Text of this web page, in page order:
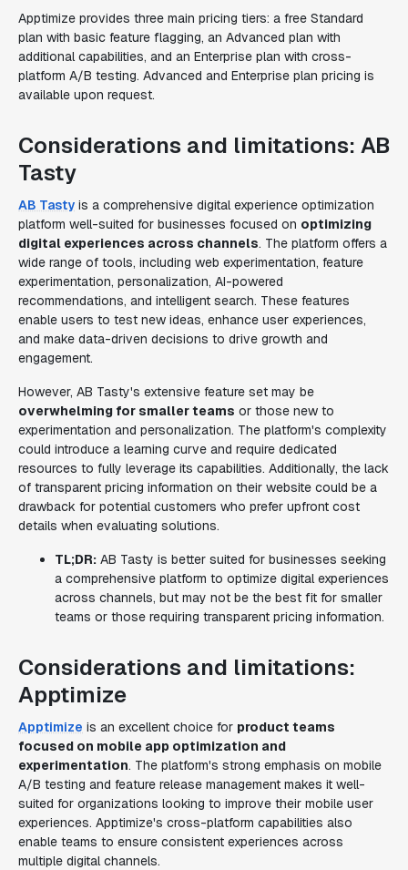
Apptimize provides three main pricing tiers: a free Standard
plan with basic feature flagging, an Advanced plan with
additional capabilities, and an Enterprise plan with cross-
platform A/B testing. Advanced and Enterprise plan pricing is
available upon request.
Considerations and limitations: AB
Tasty
AB Tasty is a comprehensive digital experience optimization
platform well-suited for businesses focused on optimizing
digital experiences across channels. The platform offers a
wide range of tools, including web experimentation, feature
experimentation, personalization, AI-powered
recommendations, and intelligent search. These features
enable users to test new ideas, enhance user experiences,
and make data-driven decisions to drive growth and
engagement.
However, AB Tasty's extensive feature set may be
overwhelming for smaller teams or those new to
experimentation and personalization. The platform's complexity
could introduce a learning curve and require dedicated
resources to fully leverage its capabilities. Additionally, the lack
of transparent pricing information on their website could be a
drawback for potential customers who prefer upfront cost
details when evaluating solutions.
TL;DR: AB Tasty is better suited for businesses seeking
a comprehensive platform to optimize digital experiences
across channels, but may not be the best fit for smaller
teams or those requiring transparent pricing information.
Considerations and limitations:
Apptimize
Apptimize is an excellent choice for product teams
focused on mobile app optimization and
experimentation. The platform's strong emphasis on mobile
A/B testing and feature release management makes it well-
suited for organizations looking to improve their mobile user
experiences. Apptimize's cross-platform capabilities also
enable teams to ensure consistent experiences across
multiple digital channels.